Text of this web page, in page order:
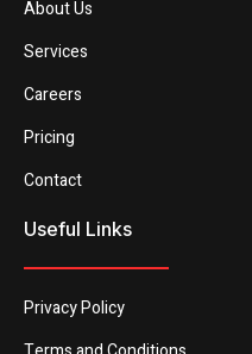
About Us
Services
Careers
Pricing
Contact
Useful Links
Privacy Policy